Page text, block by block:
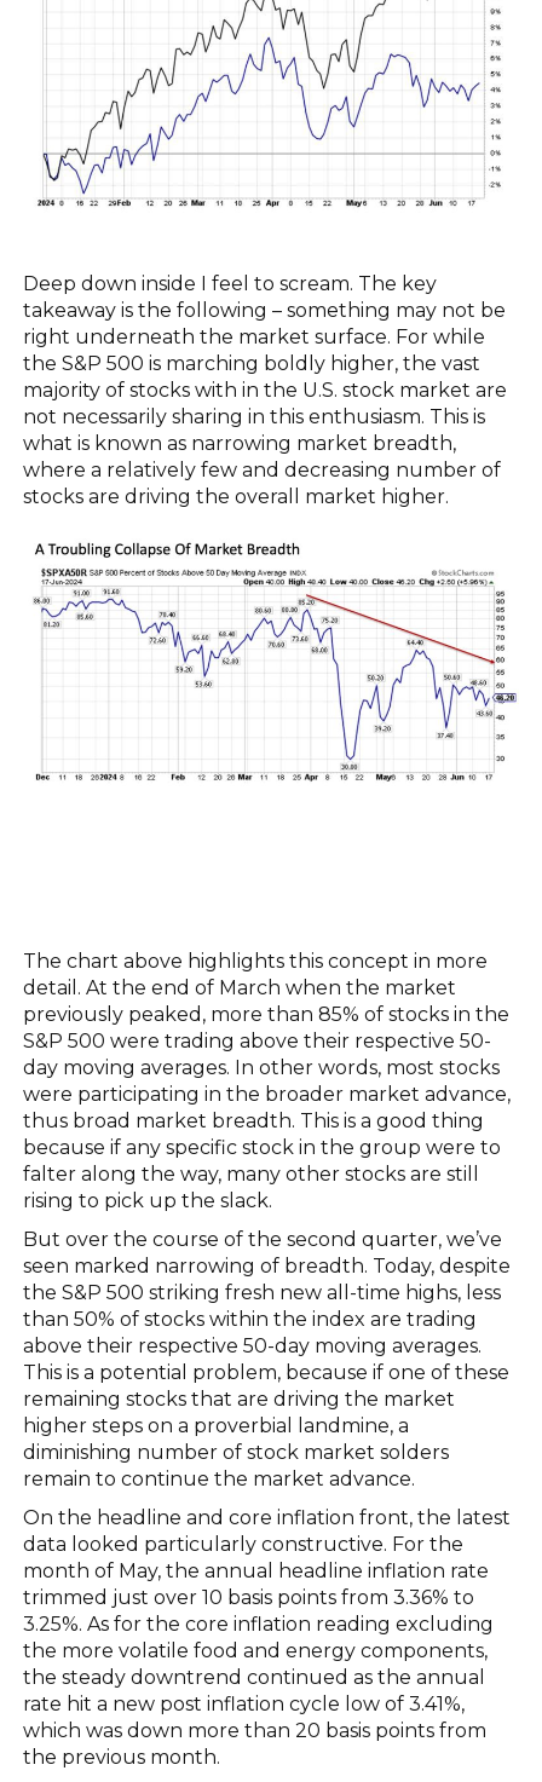
Deep down inside I feel to scream. The key
takeaway is the following – something may not be
right underneath the market surface. For while
the S&P 500 is marching boldly higher, the vast
majority of stocks with in the U.S. stock market are
not necessarily sharing in this enthusiasm. This is
what is known as narrowing market breadth,
where a relatively few and decreasing number of
stocks are driving the overall market higher.
The chart above highlights this concept in more
detail. At the end of March when the market
previously peaked, more than 85% of stocks in the
S&P 500 were trading above their respective 50-
day moving averages. In other words, most stocks
were participating in the broader market advance,
thus broad market breadth. This is a good thing
because if any specific stock in the group were to
falter along the way, many other stocks are still
rising to pick up the slack.
But over the course of the second quarter, we’ve
seen marked narrowing of breadth. Today, despite
the S&P 500 striking fresh new all-time highs, less
than 50% of stocks within the index are trading
above their respective 50-day moving averages.
This is a potential problem, because if one of these
remaining stocks that are driving the market
higher steps on a proverbial landmine, a
diminishing number of stock market solders
remain to continue the market advance.
On the headline and core inflation front, the latest
data looked particularly constructive. For the
month of May, the annual headline inflation rate
trimmed just over 10 basis points from 3.36% to
3.25%. As for the core inflation reading excluding
the more volatile food and energy components,
the steady downtrend continued as the annual
rate hit a new post inflation cycle low of 3.41%,
which was down more than 20 basis points from
the previous month.